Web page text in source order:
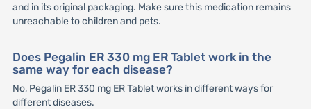
and in its original packaging. Make sure this medication remains
unreachable to children and pets.
Does Pegalin ER 330 mg ER Tablet work in the
same way for each disease?
No, Pegalin ER 330 mg ER Tablet works in different ways for
different diseases.